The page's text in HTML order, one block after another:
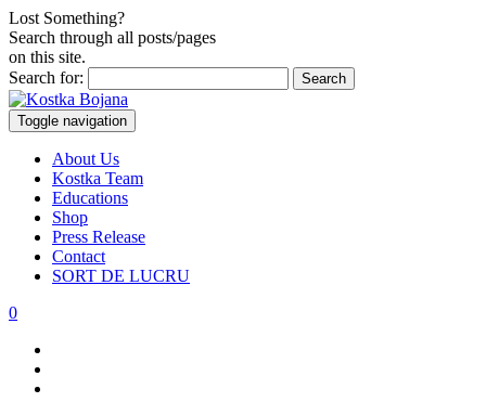
Lost Something?
Search through all posts/pages
on this site.
Search for:
Toggle navigation
About Us
Kostka Team
Educations
Shop
Press Release
Contact
SORT DE LUCRU
0